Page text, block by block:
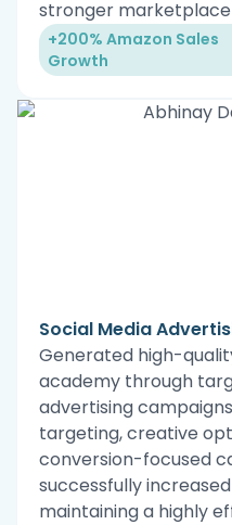
stronger marketplace
+200% Amazon Sales
Growth
Social Media
Generated high-
academy through
advertising
targeting, creative
conversion-focused
successfully
maintaining a highly